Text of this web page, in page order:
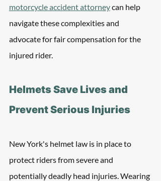
motorcycle accident attorney can help
navigate these complexities and
advocate for fair compensation for the
injured rider.
Helmets Save Lives and
Prevent Serious Injuries
New York's helmet law is in place to
protect riders from severe and
potentially deadly head injuries. Wearing